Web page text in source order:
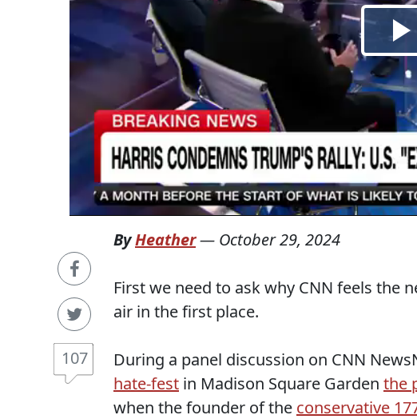
107
ByHeather— October 29, 2024
First we need to ask why CNN feels the
air in the first place.
During a panel discussion on CNN
hate-fest in Madison Square Garden the
when the founder of the conservative